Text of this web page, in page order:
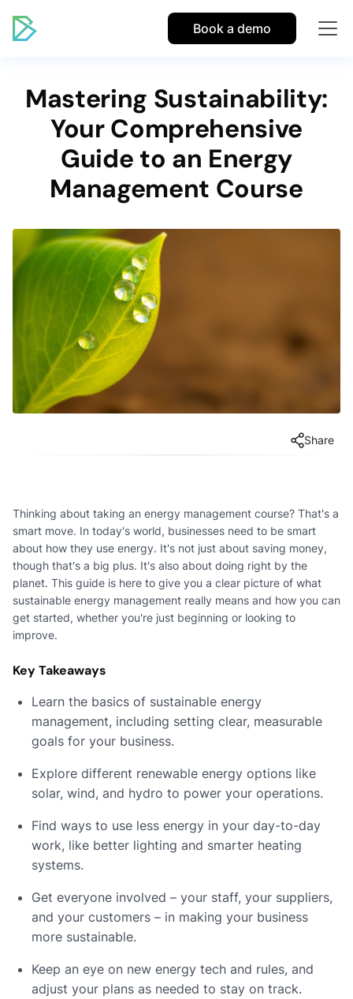
Book a demo
Mastering Sustainability:
Your Comprehensive
Guide to an Energy
Management Course
Share
Thinking about taking an energy management course? That's a
smart move. In today's world, businesses need to be smart
about how they use energy. It's not just about saving money,
though that's a big plus. It's also about doing right by the
planet. This guide is here to give you a clear picture of what
sustainable energy management really means and how you can
get started, whether you're just beginning or looking to
improve.
Key Takeaways
Learn the basics of sustainable energy
management, including setting clear, measurable
goals for your business.
Explore different renewable energy options like
solar, wind, and hydro to power your operations.
Find ways to use less energy in your day-to-day
work, like better lighting and smarter heating
systems.
Get everyone involved – your staff, your suppliers,
and your customers – in making your business
more sustainable.
Keep an eye on new energy tech and rules, and
adjust your plans as needed to stay on track.